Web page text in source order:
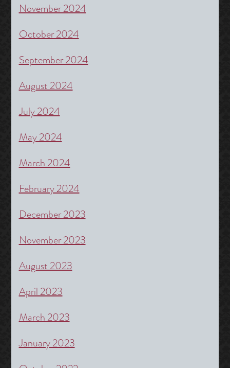
November 2024
October 2024
September 2024
August 2024
July 2024
May 2024
March 2024
February 2024
December 2023
November 2023
August 2023
April 2023
March 2023
January 2023